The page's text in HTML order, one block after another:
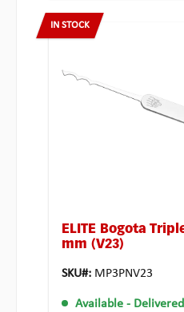
IN STOCK
ELITE Bogota
mm (V23)
SKU#: MP3PNV23
Available -